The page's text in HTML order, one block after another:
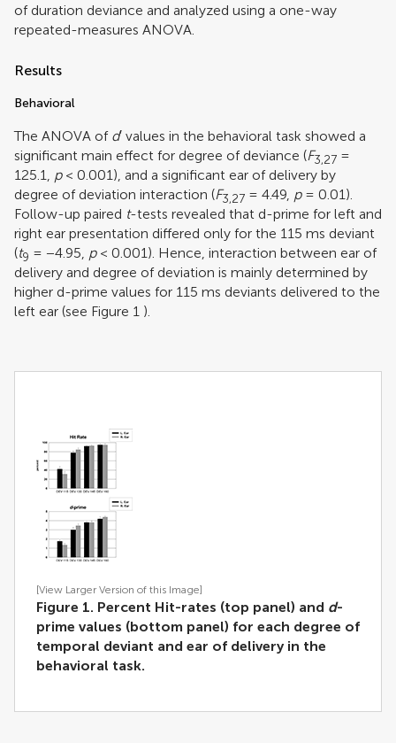
of duration deviance and analyzed using a one-way
repeated-measures ANOVA.
Results
Behavioral
The ANOVA of d′ values in the behavioral task showed a
significant main effect for degree of deviance (F3,27 =
125.1, p< 0.001), and a significant ear of delivery by
degree of deviation interaction (F3,27 = 4.49, p= 0.01).
Follow-up paired t-tests revealed that d-prime for left and
right ear presentation differed only for the 115 ms deviant
(t9 = −4.95, p< 0.001). Hence, interaction between ear of
delivery and degree of deviation is mainly determined by
higher d-prime values for 115 ms deviants delivered to the
left ear (see Figure 1 ).
[View Larger Version of this Image]
Figure 1. Percent Hit-rates (top panel) and d-
prime values (bottom panel) for each degree of
temporal deviant and ear of delivery in the
behavioral task.